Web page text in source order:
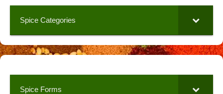
Spice Categories
Spice Forms